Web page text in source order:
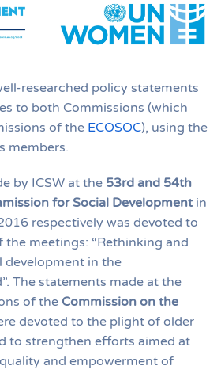
researched policy statements
to both Commissions (which
of the ECOSOC), using the
members.
by ICSW at the 53rd and 54th
for Social Developmentin
respectively was devoted to
meetings: “Rethinking and
development in the
The statements made at the
of the Commission on the
devoted to the plight of older
to strengthen efforts aimed at
and empowerment of